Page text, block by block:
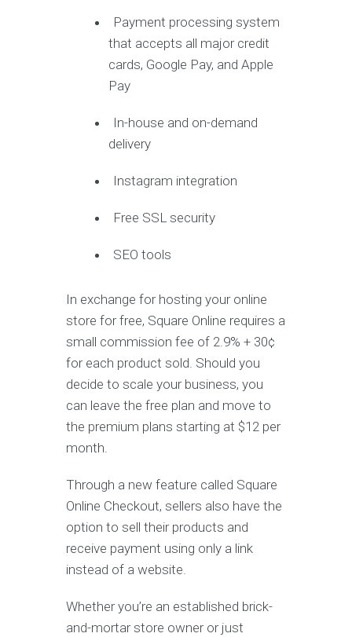
Payment processing system
that accepts all major credit
cards, Google Pay, and Apple
Pay
In-house and on-demand
delivery
Instagram integration
Free SSL security
SEO tools
In exchange for hosting your online
store for free, Square Online requires a
small commission fee of 2.9% + 30¢
for each product sold. Should you
decide to scale your business, you
can leave the free plan and move to
the premium plans starting at $12 per
month.
Through a new feature called Square
Online Checkout, sellers also have the
option to sell their products and
receive payment using only a link
instead of a website.
Whether you’re an established brick-
and-mortar store owner or just